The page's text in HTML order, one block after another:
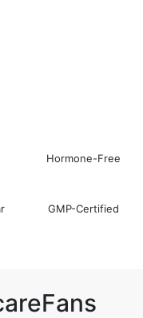
Hormone-Free
GMP-Certified